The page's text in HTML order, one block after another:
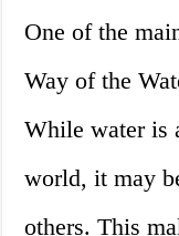
One of the
Way of the
While water is
world, it may
others. This